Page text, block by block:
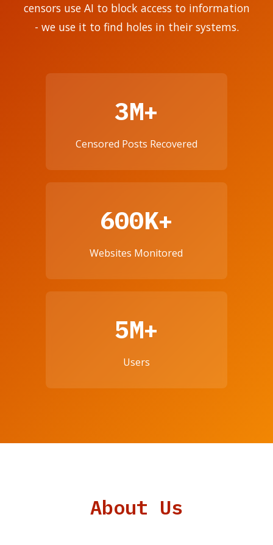
censors use AI to block access to information
- we use it to find holes in their systems.
3M+
Censored Posts Recovered
600K+
Websites Monitored
5M+
Users
About Us